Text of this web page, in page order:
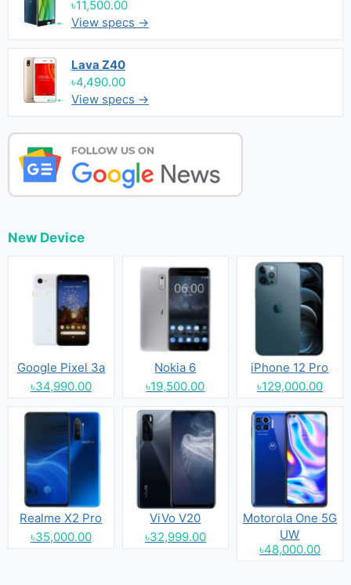
৳11,500.00
View specs →
Lava Z40
৳4,490.00
View specs →
New Device
Google Pixel 3a
৳34,990.00
Nokia 6
৳19,500.00
iPhone 12 Pro
৳129,000.00
Realme X2 Pro
৳35,000.00
ViVo V20
৳32,999.00
Motorola One 5G
UW
৳48,000.00